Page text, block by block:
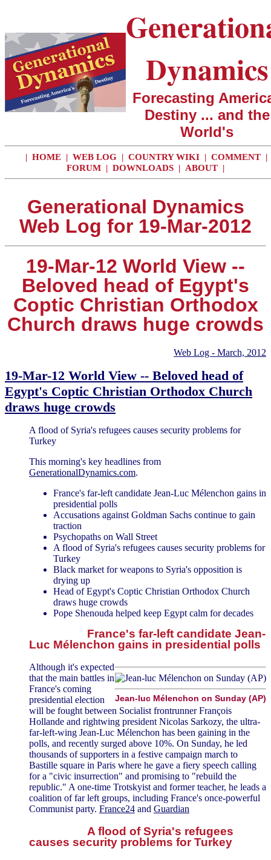
Dynamics
Forecasting
Destiny ... and the
World's
| HOME | WEB LOG | COUNTRY WIKI | COMMENT |
FORUM | DOWNLOADS | ABOUT |
Generational Dynamics
Web Log for 19-Mar-2012
19-Mar-12 World View --
Beloved head of Egypt's
Coptic Christian Orthodox
Church draws huge crowds
Web Log - March, 2012
19-Mar-12 World View -- Beloved head of
Egypt's Coptic Christian Orthodox Church
draws huge crowds
A flood of Syria's refugees causes security problems for
Turkey
This morning's key headlines from
GenerationalDynamics.com.
France's far-left candidate Jean-Luc Mélenchon gains in
presidential polls
Accusations against Goldman Sachs continue to gain
traction
Psychopaths on Wall Street
A flood of Syria's refugees causes security problems for
Turkey
Black market for weapons to Syria's opposition is
drying up
Head of Egypt's Coptic Christian Orthodox Church
draws huge crowds
Pope Shenouda helped keep Egypt calm for decades
France's far-left candidate Jean-
Luc Mélenchon gains in presidential polls
Jean-luc Mélenchon on Sunday (AP)
Although it's expected
that the main battles in
France's coming
presidential election
will be fought between Socialist frontrunner François
Hollande and rightwing president Nicolas Sarkozy, the ultra-
far-left-wing Jean-Luc Mélenchon has been gaining in the
polls, and recently surged above 10%. On Sunday, he led
thousands of supporters in a festive campaign march to
Bastille square in Paris where he gave a fiery speech calling
for a "civic insurrection" and promising to "rebuild the
republic." A one-time Trotskyist and former teacher, he leads a
coalition of far left groups, including France's once-powerful
Communist party. France24 and Guardian
A flood of Syria's refugees
causes security problems for Turkey